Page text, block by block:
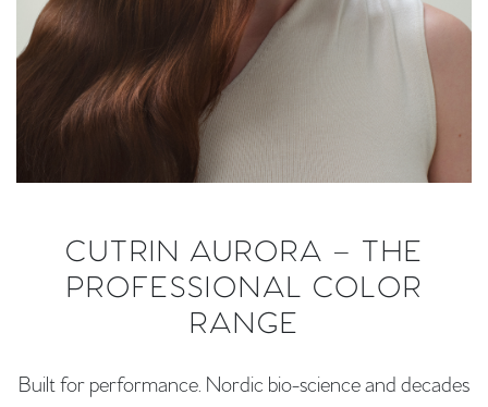
CUTRIN AURORA – THE
PROFESSIONAL COLOR
RANGE
Built for performance. Nordic bio-science and decades